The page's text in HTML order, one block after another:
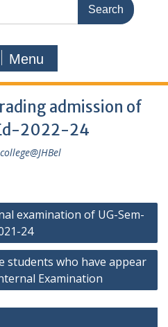
Menu
admission of
2022-24
examination of UG-Sem-
24
students who have appear
Examination